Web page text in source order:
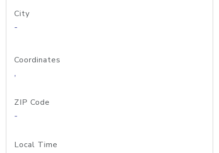
City
-
Coordinates
,
ZIP Code
-
Local Time